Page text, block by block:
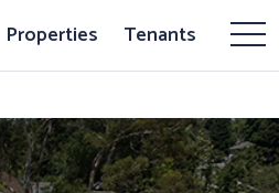
Properties Tenants